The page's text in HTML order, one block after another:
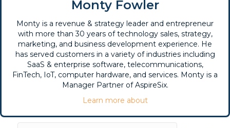
Monty Fowler
Monty is a revenue & strategy leader and entrepreneur
with more than 30 years of technology sales, strategy,
marketing, and business development experience. He
has served customers in a variety of industries including
SaaS & enterprise software, telecommunications,
FinTech, IoT, computer hardware, and services. Monty is a
Manager Partner of AspireSix.
Learn more about